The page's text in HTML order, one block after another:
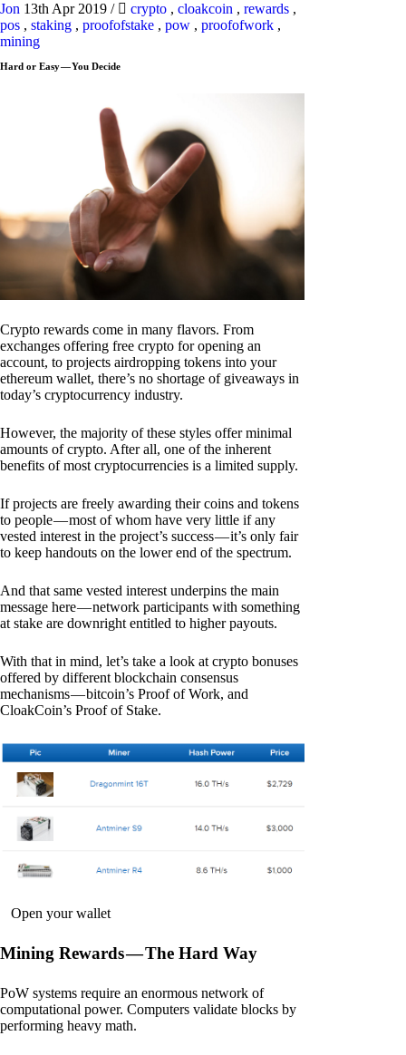
Jon 13th Apr 2019 / crypto , cloakcoin , rewards ,
pos , staking , proofofstake , pow , proofofwork ,
mining
Hard or Easy — You Decide
Crypto rewards come in many flavors. From
exchanges offering free crypto for opening an
account, to projects airdropping tokens into your
ethereum wallet, there’s no shortage of giveaways in
today’s cryptocurrency industry.
However, the majority of these styles offer minimal
amounts of crypto. After all, one of the inherent
benefits of most cryptocurrencies is a limited supply.
If projects are freely awarding their coins and tokens
to people — most of whom have very little if any
vested interest in the project’s success — it’s only fair
to keep handouts on the lower end of the spectrum.
And that same vested interest underpins the main
message here — network participants with something
at stake are downright entitled to higher payouts.
With that in mind, let’s take a look at crypto bonuses
offered by different blockchain consensus
mechanisms — bitcoin’s Proof of Work, and
CloakCoin’s Proof of Stake.
Open your wallet
Mining Rewards — The Hard Way
PoW systems require an enormous network of
computational power. Computers validate blocks by
performing heavy math.